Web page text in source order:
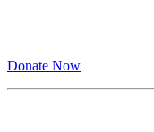
Donate Now